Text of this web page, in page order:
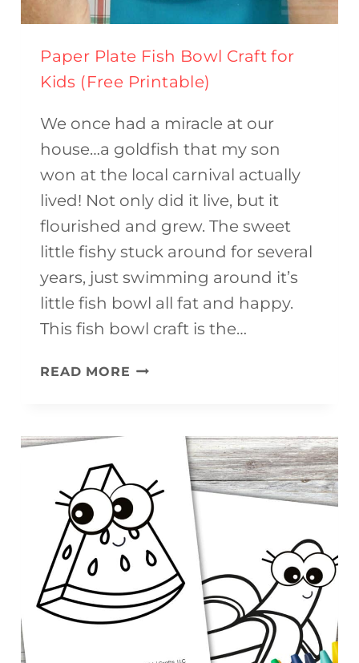
Paper Plate Fish Bowl Craft for
Kids (Free Printable)
We once had a miracle at our
house…a goldfish that my son
won at the local carnival actually
lived! Not only did it live, but it
flourished and grew. The sweet
little fishy stuck around for several
years, just swimming around it’s
little fish bowl all fat and happy.
This fish bowl craft is the…
READ MORE PAPER
FOR
KIDS
(FREE
PRINTABLE)